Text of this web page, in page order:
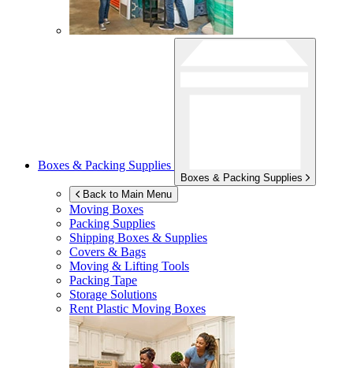
Boxes & Packing Supplies
Boxes & Packing Supplies
Back to Main Menu
Moving Boxes
Packing Supplies
Shipping Boxes & Supplies
Covers & Bags
Moving & Lifting Tools
Packing Tape
Storage Solutions
Rent Plastic Moving Boxes